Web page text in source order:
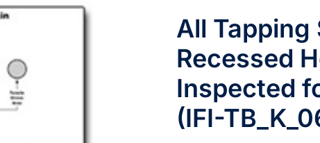
All Tapping
Recessed
Inspected
(IFI-